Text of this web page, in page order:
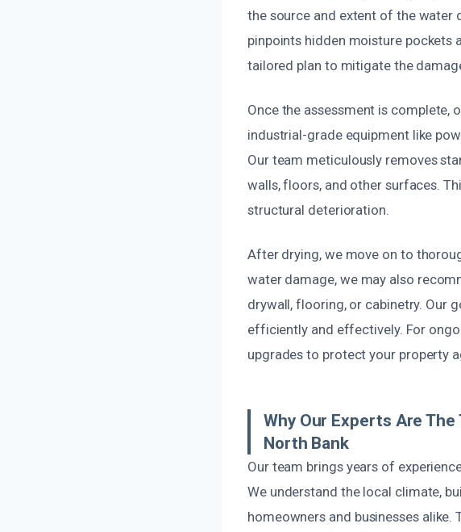
the source and extent of the water
pinpoints hidden moisture pockets
tailored plan to mitigate the
Once the assessment is complete,
industrial-grade equipment like
Our team meticulously removes
walls, floors, and other surfaces.
structural deterioration.
After drying, we move on to
water damage, we may also
drywall, flooring, or cabinetry. Our
efficiently and effectively. For
upgrades to protect your property
Why Our Experts Are
North Bank
Our team brings years of
We understand the local climate,
homeowners and businesses